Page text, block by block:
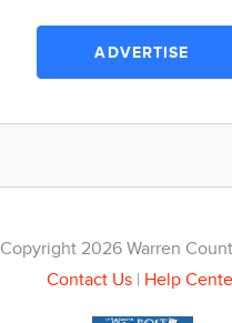
ADVERTISE
Copyright 2026 Warren
Contact Us| Help